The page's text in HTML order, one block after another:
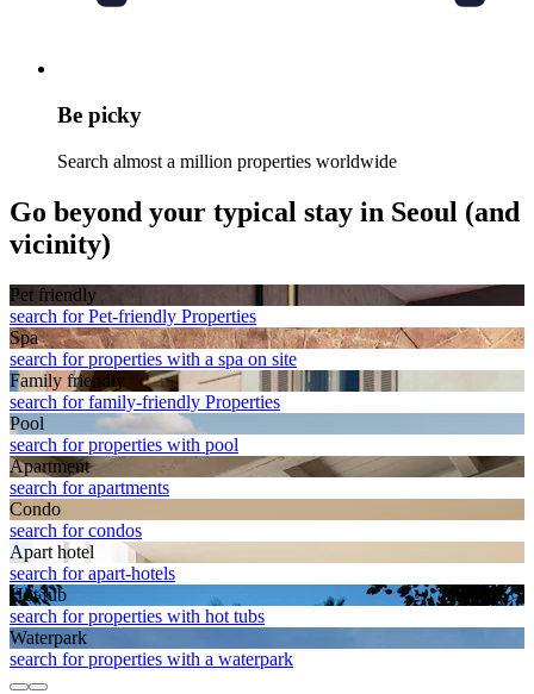
Be picky
Search almost a million properties worldwide
Go beyond your typical stay in Seoul (and
vicinity)
Pet friendly
search for Pet-friendly Properties
Spa
search for properties with a spa on site
Family friendly
search for family-friendly Properties
Pool
search for properties with pool
Apart­ment
search for apartments
Condo
search for condos
Apart hotel
search for apart-hotels
Hot tub
search for properties with hot tubs
Waterpark
search for properties with a waterpark